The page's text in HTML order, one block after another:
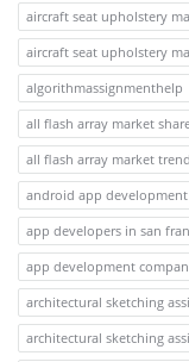
aircraft seat upholstery
aircraft seat upholstery
algorithmassignmenthelp
all flash array market
all flash array market trend
android app development
app developers in san
app development
architectural sketching
architectural sketching